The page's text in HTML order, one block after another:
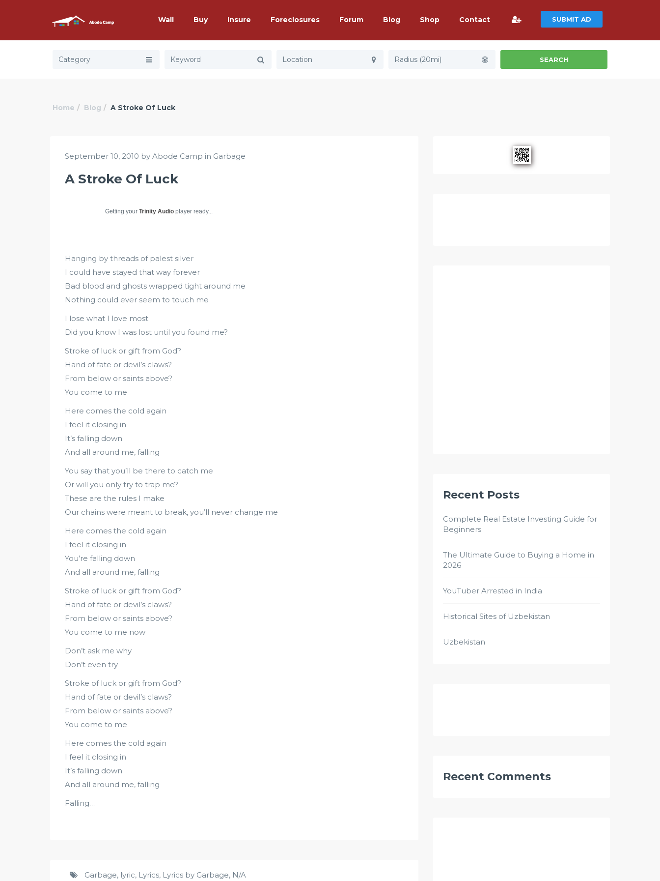
Wall Buy Insure Foreclosures Forum Blog Shop Contact SUBMIT AD
Category Radius (20mi) SEARCH
Home Blog A Stroke Of Luck
September 10, 2010 by Abode Camp in Garbage
A Stroke Of Luck
Getting your Trinity Audio player ready...
Hanging by threads of palest silver
I could have stayed that way forever
Bad blood and ghosts wrapped tight around me
Nothing could ever seem to touch me
I lose what I love most
Did you know I was lost until you found me?
Stroke of luck or gift from God?
Hand of fate or devil’s claws?
From below or saints above?
You come to me
Here comes the cold again
I feel it closing in
It’s falling down
And all around me, falling
You say that you’ll be there to catch me
Or will you only try to trap me?
These are the rules I make
Our chains were meant to break, you’ll never change me
Here comes the cold again
I feel it closing in
You’re falling down
And all around me, falling
Stroke of luck or gift from God?
Hand of fate or devil’s claws?
From below or saints above?
You come to me now
Don’t ask me why
Don’t even try
Stroke of luck or gift from God?
Hand of fate or devil’s claws?
From below or saints above?
You come to me
Here comes the cold again
I feel it closing in
It’s falling down
And all around me, falling
Falling…
Garbage, lyric, Lyrics, Lyrics by Garbage, N/A
Recent Posts
Complete Real Estate Investing Guide for
Beginners
The Ultimate Guide to Buying a Home in
2026
YouTuber Arrested in India
Historical Sites of Uzbekistan
Uzbekistan
Recent Comments